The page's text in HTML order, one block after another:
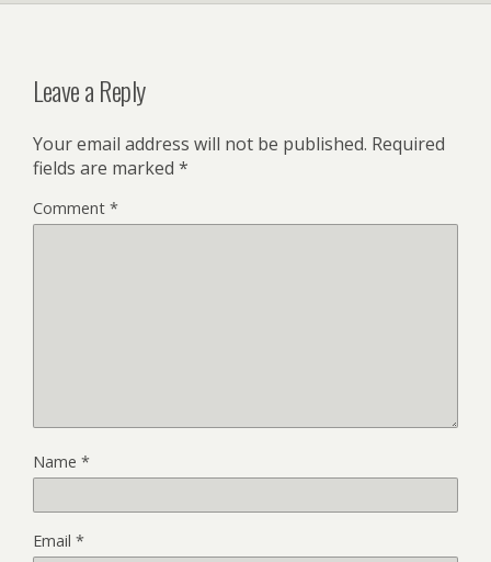
Leave a Reply
Your email address will not be published. Required
fields are marked *
Comment *
Name *
Email *